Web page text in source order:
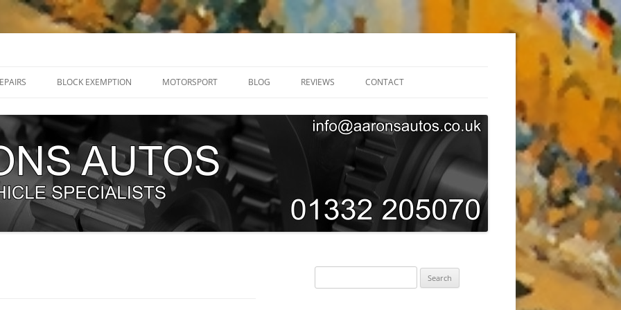
BEARINGS
RENAULT MEGANE RS250 SWIVEL
JOINTS
RENAULT CLIO RS 197 / 200
SWIVEL JOINT
BLOCK EXEMPTION MOTORSPORT
NEW TEAM – WHITE KNIGHT
RACING 2018.
WHO IS NORFOLK ‘N’ CHANCE?
EXPLODING FIST RACE CAR BUILD
BLOG REVIEWS CONTACT
GARAGE TOUR
SUBSCRIBE
AARONS AUTOS GDPR PRIVACY
POLICY
for: